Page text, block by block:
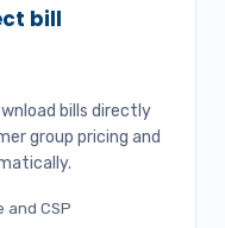
bill
bills directly
group pricing and
and CSP